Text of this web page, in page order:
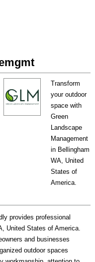
Transform
your outdoor
space with
Green
Landscape
Management
in Bellingham
WA, United
States of
America.
provides professional
United States of America.
and businesses
outdoor spaces